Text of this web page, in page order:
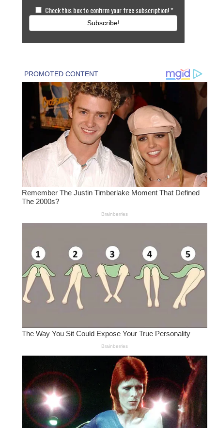
Check this box to confirm your free subscription!*
Subscribe!